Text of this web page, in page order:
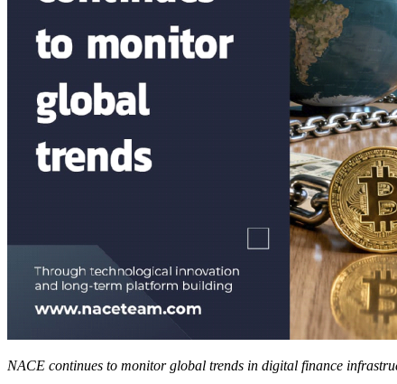
NACE continues to monitor global trends in digital finance